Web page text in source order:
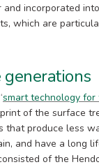
incorporated
which are
smart technology
of the surface
produce less
and have a long
of the